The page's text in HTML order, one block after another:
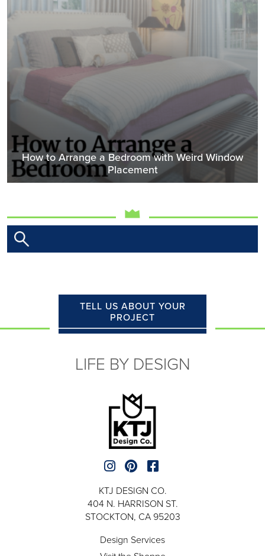
How to Arrange a Bedroom with Weird Window
Placement
TELL US ABOUT YOUR
PROJECT
LIFE BY DESIGN
KTJ DESIGN CO.
404 N. HARRISON ST.
STOCKTON, CA 95203
Design Services